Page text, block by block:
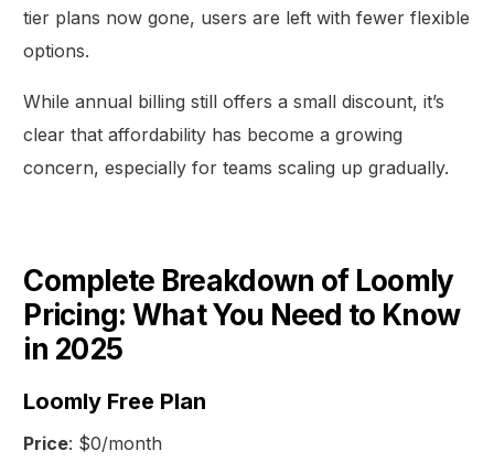
tier plans now gone, users are left with fewer flexible
options.
While annual billing still offers a small discount, it’s
clear that affordability has become a growing
concern, especially for teams scaling up gradually.
Complete Breakdown of Loomly
Pricing: What You Need to Know
in 2025
Loomly Free Plan
Price: $0/month